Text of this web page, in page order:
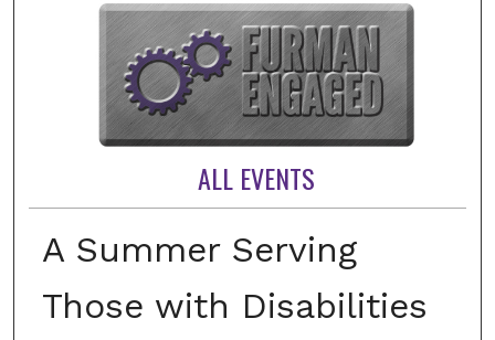
ALL EVENTS
A Summer Serving
Those with Disabilities